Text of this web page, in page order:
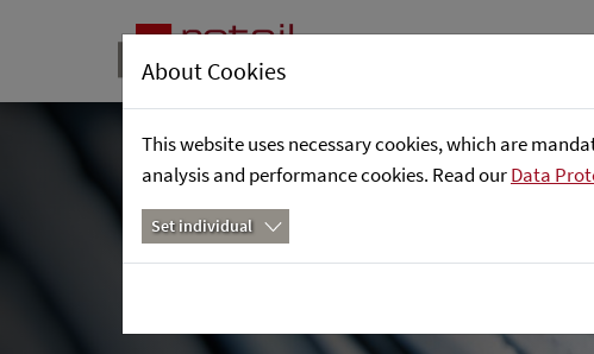
About Cookies
This website uses necessary cookies, which are
analysis and performance cookies. Read ourData
Set individual